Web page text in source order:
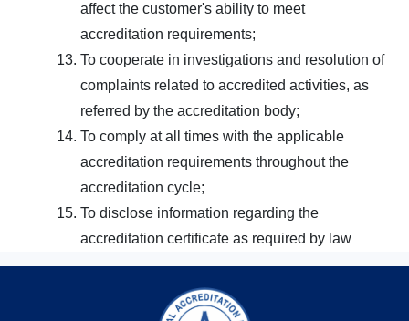
affect the customer's ability to meet
accreditation requirements;
To cooperate in investigations and resolution of
complaints related to accredited activities, as
referred by the accreditation body;
To comply at all times with the applicable
accreditation requirements throughout the
accreditation cycle;
To disclose information regarding the
accreditation certificate as required by law